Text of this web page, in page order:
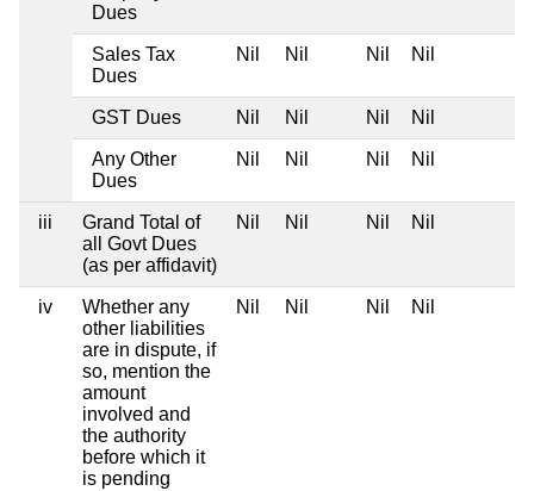
Dues
Sales Tax
Dues
Nil Nil Nil Nil
GST Dues Nil Nil Nil Nil
Any Other
Dues
Nil Nil Nil Nil
iii
Grand Total of
all Govt Dues
(as per affidavit)
Nil Nil Nil Nil
iv
Whether any
other liabilities
are in dispute, if
so, mention the
amount
involved and
the authority
before which it
is pending
Nil Nil Nil Nil